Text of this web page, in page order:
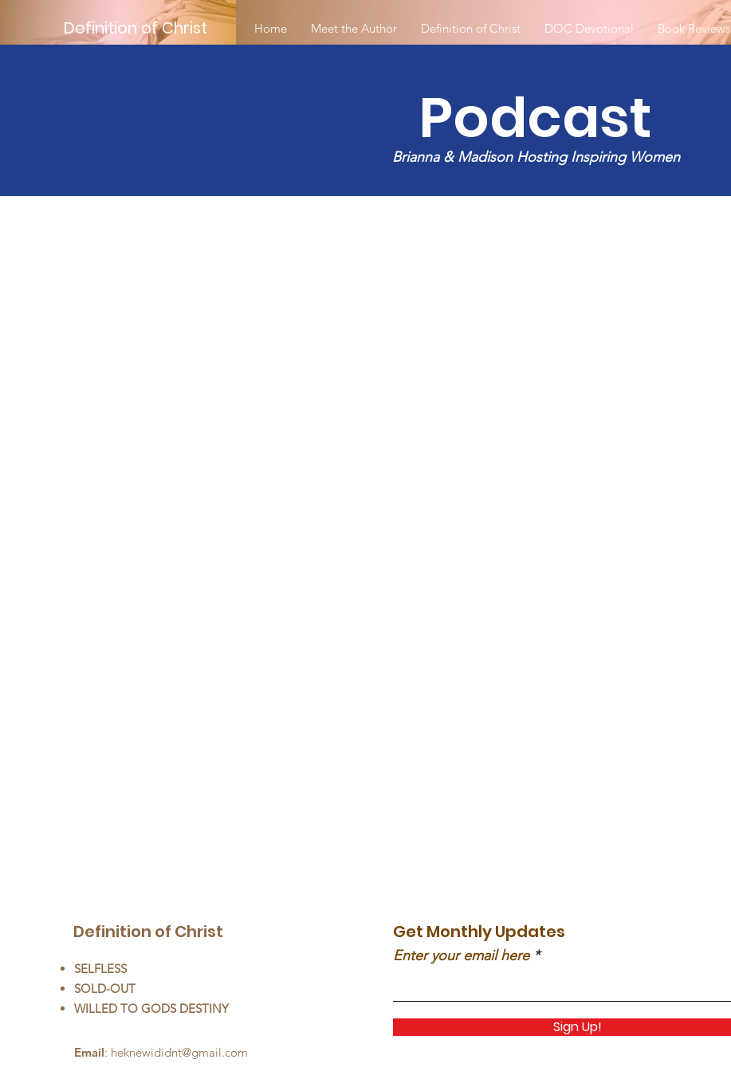
Definition of Christ Home Meet the Author Definition of Christ DOC Devotional Book Reviews
Podcast
Brianna & Madison Hosting Inspiring Women
Definition of Christ
SELFLESS
SOLD-OUT
WILLED TO GODS DESTINY
Email: heknewididnt@gmail.com
Get Monthly Updates
Enter your email here
Sign Up!